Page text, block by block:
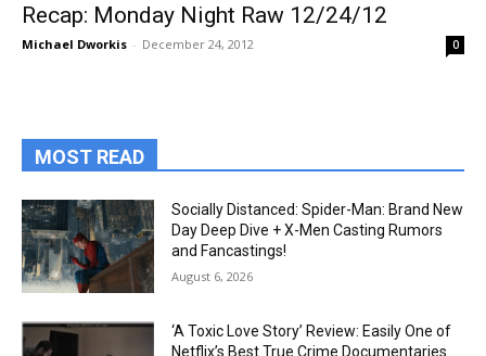
Recap: Monday Night Raw 12/24/12
Michael Dworkis - December 24, 2012 0
MOST READ
Socially Distanced: Spider-Man: Brand New
Day Deep Dive + X-Men Casting Rumors
and Fancastings!
August 6, 2026
‘A Toxic Love Story’ Review: Easily One of
Netflix’s Best True Crime Documentaries